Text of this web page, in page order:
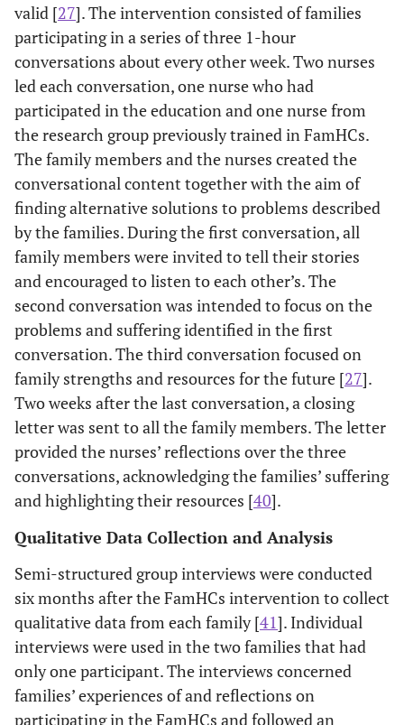
valid [27]. The intervention consisted of families
participating in a series of three 1-hour
conversations about every other week. Two nurses
led each conversation, one nurse who had
participated in the education and one nurse from
the research group previously trained in FamHCs.
The family members and the nurses created the
conversational content together with the aim of
finding alternative solutions to problems described
by the families. During the first conversation, all
family members were invited to tell their stories
and encouraged to listen to each other’s. The
second conversation was intended to focus on the
problems and suffering identified in the first
conversation. The third conversation focused on
family strengths and resources for the future [27].
Two weeks after the last conversation, a closing
letter was sent to all the family members. The letter
provided the nurses’ reflections over the three
conversations, acknowledging the families’ suffering
and highlighting their resources [40].
Qualitative Data Collection and Analysis
Semi-structured group interviews were conducted
six months after the FamHCs intervention to collect
qualitative data from each family [41]. Individual
interviews were used in the two families that had
only one participant. The interviews concerned
families’ experiences of and reflections on
participating in the FamHCs and followed an